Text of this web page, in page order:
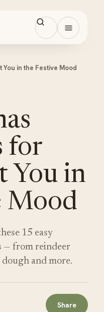
Open
in the Festive Mood
for
You in
Mood
15 easy
— from reindeer
and more.
Share